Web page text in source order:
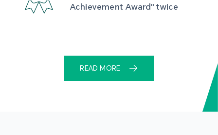
Achievement Award" twice
READ MORE